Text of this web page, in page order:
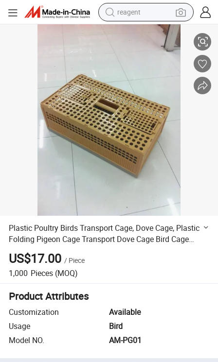
earbud
weight loss capsule
pullover hoody
basketball shoe
crawler excavator
shoulder bag
Plastic Poultry Birds Transport Cage, Dove Cage, Plastic Folding Pigeon
Plastic Poultry Birds Transport Cage, Dove Cage, Plastic
Folding Pigeon Cage Transport Dove Cage Bird Cage
Chicken Cages
US$17.00 / Piece
1,000 Pieces (MOQ)
Product Attributes
Customization
Available
Usage
Bird
Model NO.
AM-PG01